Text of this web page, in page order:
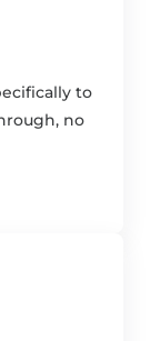
to
no